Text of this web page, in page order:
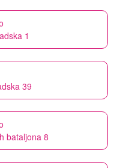
1
39
bataljona 8